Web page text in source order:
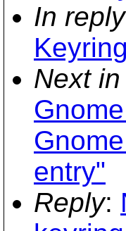
In
Next
entry"
Reply: